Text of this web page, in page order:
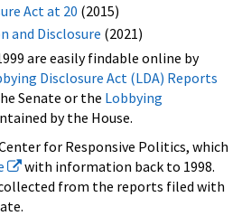
Act at 20 (2015)
and Disclosure (2021)
are easily findable online by
Disclosure Act (LDA) Reports
Senate or the Lobbying
by the House.
for Responsive Politics, which
with information back to 1998.
from the reports filed with